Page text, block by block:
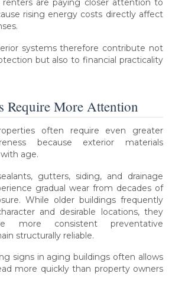
renters are paying closer attention to
rising energy costs directly affect
systems therefore contribute not
but also to financial practicality
Require More Attention
often require even greater
because exterior materials
age.
gutters, siding, and drainage
gradual wear from decades of
While older buildings frequently
and desirable locations, they
more consistent preventative
structurally reliable.
signs in aging buildings often allows
more quickly than property owners